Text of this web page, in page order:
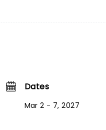
Dates
Mar 2 - 7, 2027